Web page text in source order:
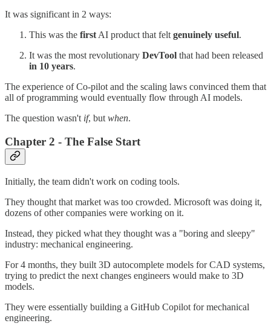
It was significant in 2 ways:
This was the first AI product that felt genuinely useful.
It was the most revolutionary DevTool that had been released
in 10 years.
The experience of Co-pilot and the scaling laws convinced them that
all of programming would eventually flow through AI models.
The question wasn't if, but when.
Chapter 2 - The False Start
Initially, the team didn't work on coding tools.
They thought that market was too crowded. Microsoft was doing it,
dozens of other companies were working on it.
Instead, they picked what they thought was a "boring and sleepy"
industry: mechanical engineering.
For 4 months, they built 3D autocomplete models for CAD systems,
trying to predict the next changes engineers would make to 3D
models.
They were essentially building a GitHub Copilot for mechanical
engineering.